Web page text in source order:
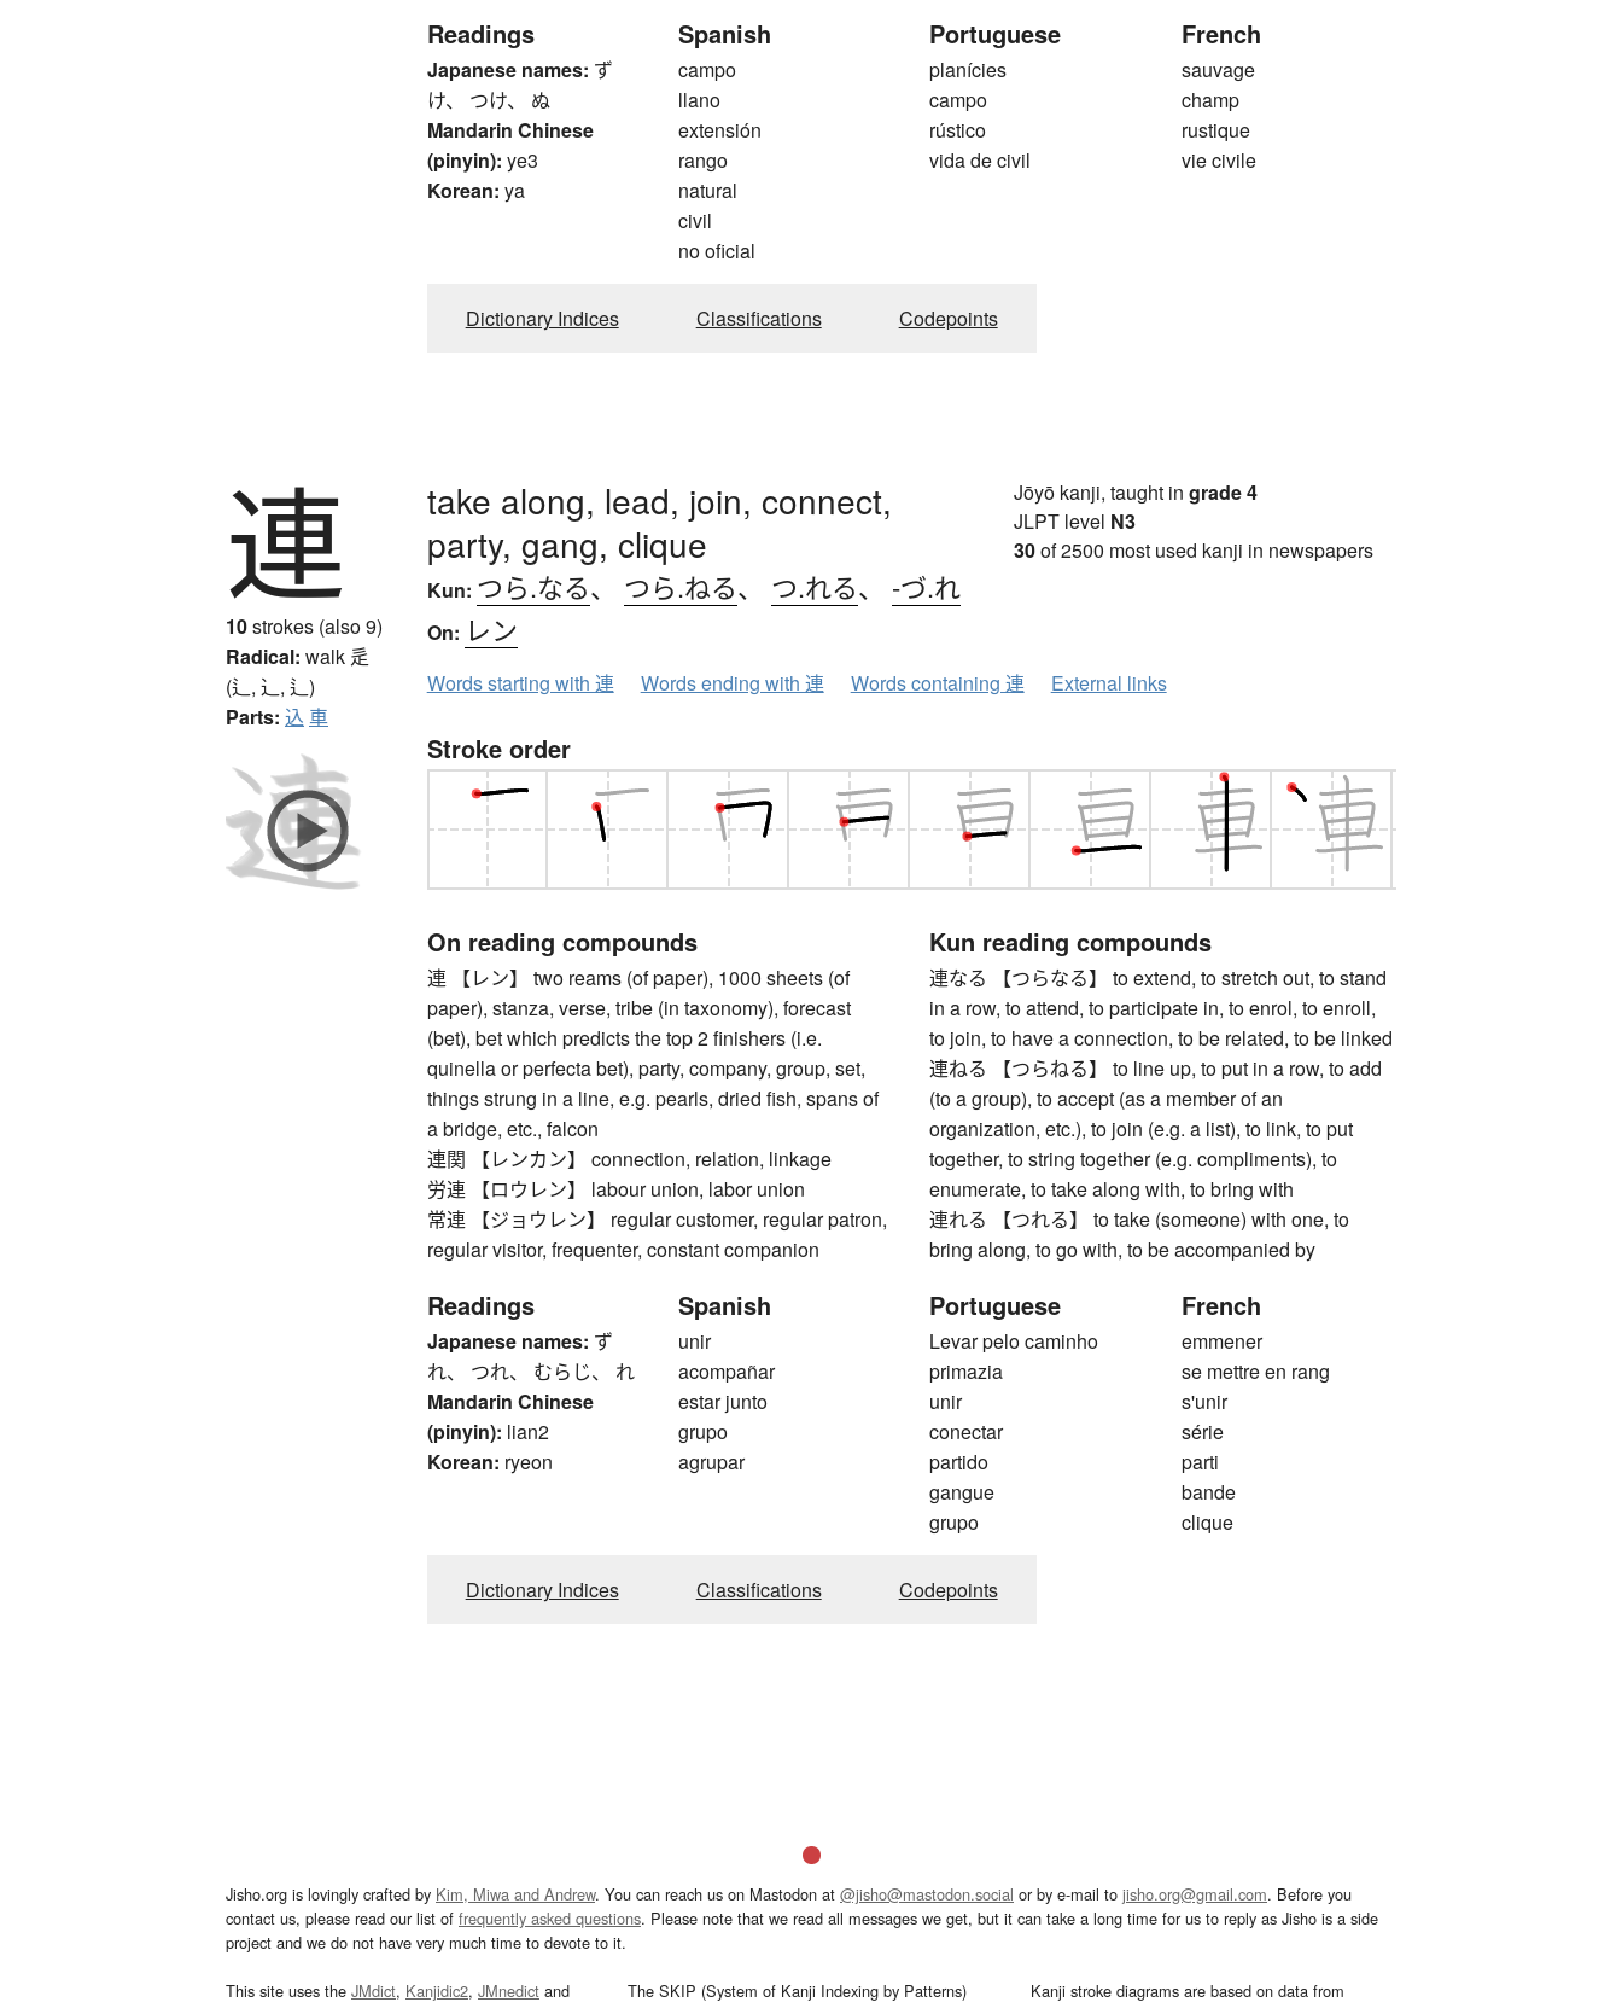
Readings
Japanese names: ず
け、 つけ、 ぬ
Mandarin Chinese
(pinyin): ye3
Korean: ya
Spanish
campo
llano
extensión
rango
natural
civil
no oficial
Portuguese
planícies
campo
rústico
vida de civil
French
sauvage
champ
rustique
vie civile
Dictionary Indices Classifications Codepoints
連
10strokes (also 9)
Radical: walk 辵
(辶, ⻌, ⻍)
Parts: 込 車
take along, lead, join, connect,
party, gang, clique
Kun: つら.なる、 つら.ねる、 つ.れる、 -づ.れ
On: レン
Jōyō kanji, taught in grade 4
JLPT level N3
30of 2500 most used kanji in newspapers
Words starting with 連 Words ending with 連 Words containing 連 External links
Stroke order
On reading compounds
連 【レン】 two reams (of paper), 1000 sheets (of
paper), stanza, verse, tribe (in taxonomy), forecast
(bet), bet which predicts the top 2 finishers (i.e.
quinella or perfecta bet), party, company, group, set,
things strung in a line, e.g. pearls, dried fish, spans of
a bridge, etc., falcon
連関 【レンカン】 connection, relation, linkage
労連 【ロウレン】 labour union, labor union
常連 【ジョウレン】 regular customer, regular patron,
regular visitor, frequenter, constant companion
Kun reading compounds
連なる 【つらなる】 to extend, to stretch out, to stand
in a row, to attend, to participate in, to enrol, to enroll,
to join, to have a connection, to be related, to be linked
連ねる 【つらねる】 to line up, to put in a row, to add
(to a group), to accept (as a member of an
organization, etc.), to join (e.g. a list), to link, to put
together, to string together (e.g. compliments), to
enumerate, to take along with, to bring with
連れる 【つれる】 to take (someone) with one, to
bring along, to go with, to be accompanied by
Readings
Japanese names: ず
れ、 つれ、 むらじ、 れ
Mandarin Chinese
(pinyin): lian2
Korean: ryeon
Spanish
unir
acompañar
estar junto
grupo
agrupar
Portuguese
Levar pelo caminho
primazia
unir
conectar
partido
gangue
grupo
French
emmener
se mettre en rang
s'unir
série
parti
bande
clique
Dictionary Indices Classifications Codepoints
Jisho.org is lovingly crafted by Kim, Miwa and Andrew. You can reach us on Mastodon at @jisho@mastodon.social or by e-mail to jisho.org@gmail.com. Before you
contact us, please read our list of frequently asked questions. Please note that we read all messages we get, but it can take a long time for us to reply as Jisho is a side
project and we do not have very much time to devote to it.
This site uses the JMdict, Kanjidic2, JMnedict and
The SKIP (System of Kanji Indexing by Patterns)
Kanji stroke diagrams are based on data from